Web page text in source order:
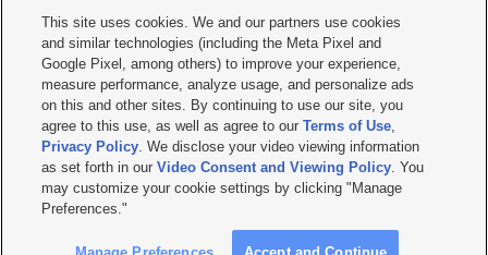
     
Mobile Apps| Newsletter|Advertise|Contact Us|Careers with KSL.com
Privacy Statement Video Consent Viewing Policy
Do Not Sell or Share My Data|EEO Public File Report| KSL-TV FCC Public File
KSL FM Radio FCC Public File|KSL AM Radio FCC Public File |FCC Applications
Closed Captioning Assistance
© 2026KSL Media| KSL Broadcasting Salt Lake City UT | Site hosted & managed
by KSL Media - a Deseret Media Company
This site uses cookies. We and our partners use cookies
and similar technologies (including the Meta Pixel and
Google Pixel, among others) to improve your experience,
measure performance, analyze usage, and personalize ads
on this and other sites. By continuing to use our site, you
agree to this use, as well as agree to ourTerms of Use,
Privacy Policy. We disclose your video viewing information
as set forth in ourVideo Consent and Viewing Policy. You
may customize your cookie settings by clicking "Manage
Preferences."